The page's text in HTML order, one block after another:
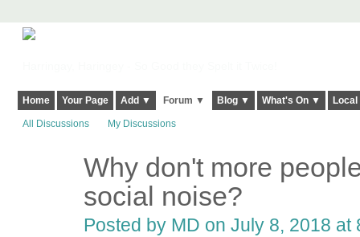
Home Your Page Add ▼ Forum ▼ Blog ▼ What's On ▼
All Discussions My Discussions
Why don't more
social noise?
Posted by MD on July 8, 2018 at